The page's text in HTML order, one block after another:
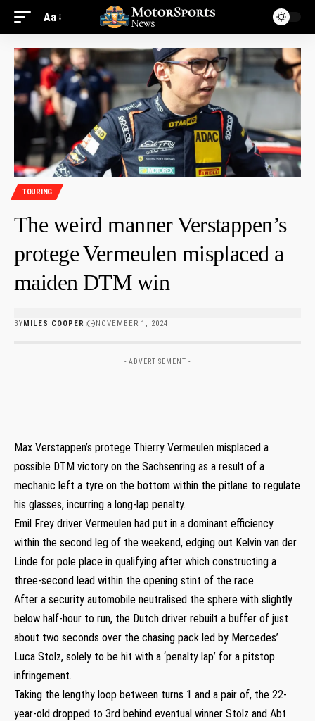
Aa
TOURING
The weird manner Verstappen’s
protege Vermeulen misplaced a
maiden DTM win
BYMILES COOPER NOVEMBER 1, 2024
- ADVERTISEMENT -
Max Verstappen’s protege Thierry Vermeulen misplaced a
possible DTM victory on the Sachsenring as a result of a
mechanic left a tyre on the bottom within the pitlane to regulate
his glasses, incurring a long-lap penalty.
Emil Frey driver Vermeulen had put in a dominant efficiency
within the second leg of the weekend, edging out Kelvin van der
Linde for pole place in qualifying after which constructing a
three-second lead within the opening stint of the race.
After a security automobile neutralised the sphere with slightly
below half-hour to run, the Dutch driver rebuilt a buffer of just
about two seconds over the chasing pack led by Mercedes’
Luca Stolz, solely to be hit with a ‘penalty lap’ for a pitstop
infringement.
Taking the lengthy loop between turns 1 and a pair of, the 22-
year-old dropped to 3rd behind eventual winner Stolz and Abt